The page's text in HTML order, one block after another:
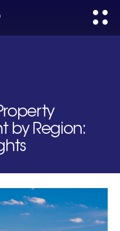
by Region: